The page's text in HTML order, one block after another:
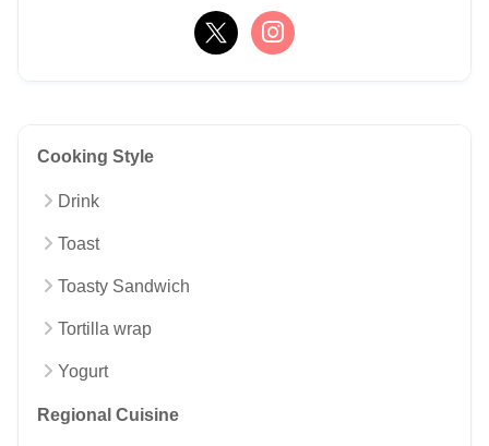
Cooking Style
Drink
Toast
Toasty Sandwich
Tortilla wrap
Yogurt
Regional Cuisine